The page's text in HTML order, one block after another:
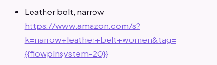
Leather belt, narrow
https://www.amazon.com/s?
k=narrow+leather+belt+women&tag=
{{flowpinsystem-20}}